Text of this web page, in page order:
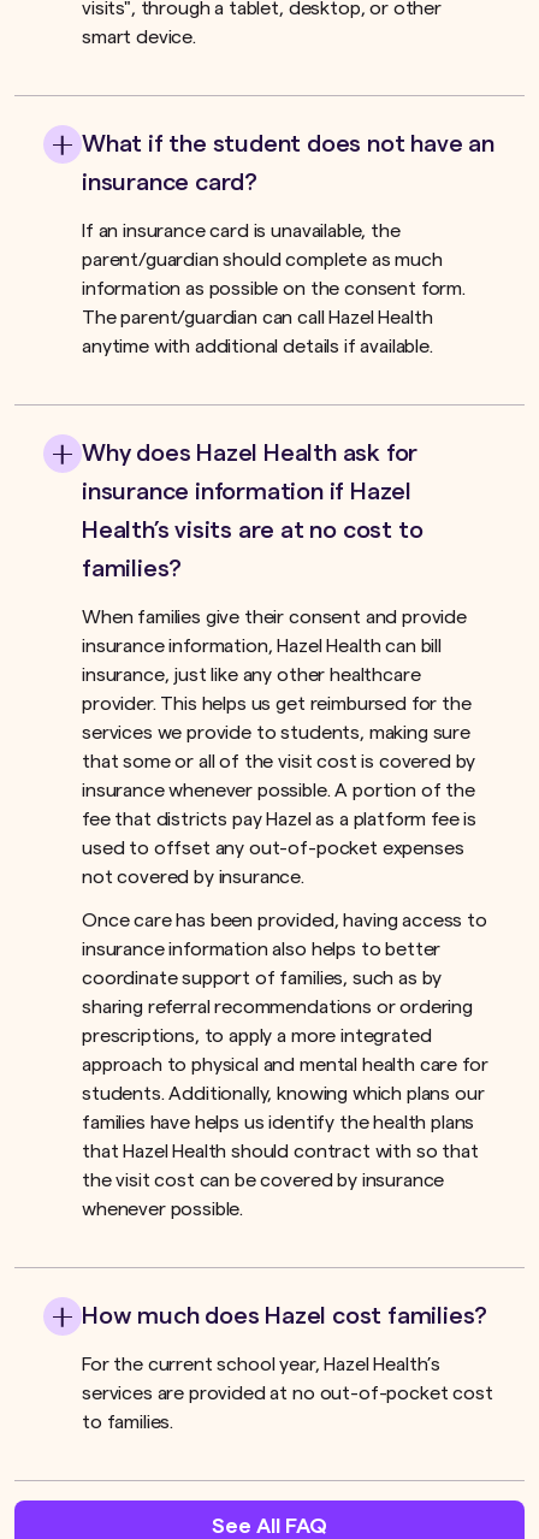
visits", through a tablet, desktop, or other
smart device.
What if the student does not have an
insurance card?
If an insurance card is unavailable, the
parent/guardian should complete as much
information as possible on the consent form.
The parent/guardian can call Hazel Health
anytime with additional details if available.
Why does Hazel Health ask for
insurance information if Hazel
Health’s visits are at no cost to
families?
When families give their consent and provide
insurance information, Hazel Health can bill
insurance, just like any other healthcare
provider. This helps us get reimbursed for the
services we provide to students, making sure
that some or all of the visit cost is covered by
insurance whenever possible. A portion of the
fee that districts pay Hazel as a platform fee is
used to offset any out-of-pocket expenses
not covered by insurance.ﾠ
Once care has been provided, having access to
insurance information also helps to better
coordinate support of families, such as by
sharing referral recommendations or ordering
prescriptions, to apply a more integrated
approach to physical and mental health care for
students. Additionally, knowing which plans our
families have helps us identify the health plans
that Hazel Health should contract with so that
the visit cost can be covered by insurance
whenever possible.
How much does Hazel cost families?
For the current school year, Hazel Health’s
services are provided at no out-of-pocket cost
to families.
See All FAQ